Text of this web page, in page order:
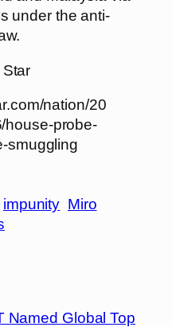
under the anti-
nation/20
house-probe-
smuggling
impunity Miro
Named Global Top